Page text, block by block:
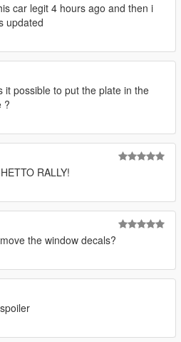
car legit 4 hours ago and then i
updated
it possible to put the plate in the
?
RALLY!
the window decals?